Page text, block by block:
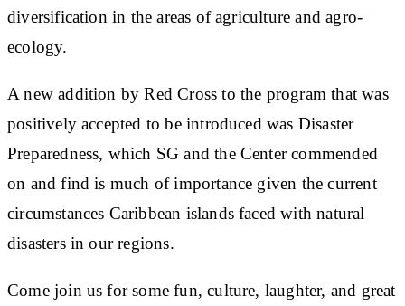
diversification in the areas of agriculture and agro-
ecology.
A new addition by Red Cross to the program that was
positively accepted to be introduced was Disaster
Preparedness, which SG and the Center commended
on and find is much of importance given the current
circumstances Caribbean islands faced with natural
disasters in our regions.
Come join us for some fun, culture, laughter, and great